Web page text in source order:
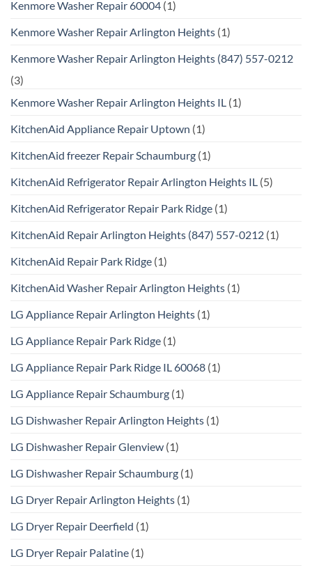
Kenmore Washer Repair 60004 (1)
Kenmore Washer Repair Arlington Heights (1)
Kenmore Washer Repair Arlington Heights (847) 557-0212
(3)
Kenmore Washer Repair Arlington Heights IL (1)
KitchenAid Appliance Repair Uptown (1)
KitchenAid freezer Repair Schaumburg (1)
KitchenAid Refrigerator Repair Arlington Heights IL (5)
KitchenAid Refrigerator Repair Park Ridge (1)
KitchenAid Repair Arlington Heights (847) 557-0212 (1)
KitchenAid Repair Park Ridge (1)
KitchenAid Washer Repair Arlington Heights (1)
LG Appliance Repair Arlington Heights (1)
LG Appliance Repair Park Ridge (1)
LG Appliance Repair Park Ridge IL 60068 (1)
LG Appliance Repair Schaumburg (1)
LG Dishwasher Repair Arlington Heights (1)
LG Dishwasher Repair Glenview (1)
LG Dishwasher Repair Schaumburg (1)
LG Dryer Repair Arlington Heights (1)
LG Dryer Repair Deerfield (1)
LG Dryer Repair Palatine (1)